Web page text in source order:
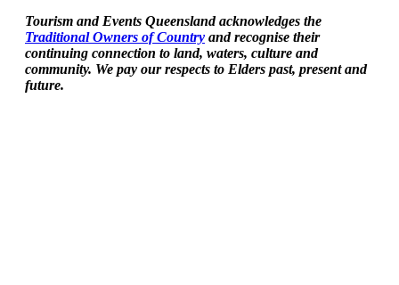
Tourism and Events Queensland acknowledges the
Traditional Owners of Country and recognise their
continuing connection to land, waters, culture and
community. We pay our respects to Elders past, present and
future.